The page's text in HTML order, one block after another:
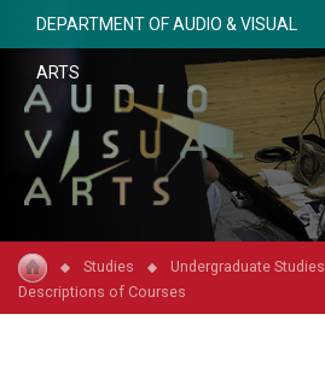
DEPARTMENT OF AUDIO & VISUAL
ARTS
Studies
Undergraduate Studies
Descriptions of Courses